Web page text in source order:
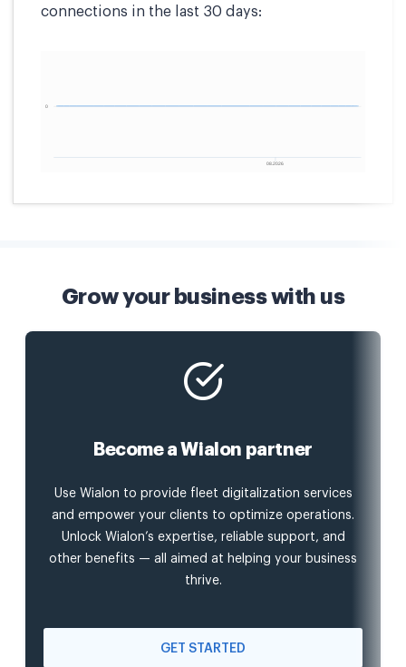
connections in the last 30 days:
Grow your business with us
Become a Wialon partner
Use Wialon to provide fleet digitalization services
and empower your clients to optimize operations.
Unlock Wialon’s expertise, reliable support, and
other benefits — all aimed at helping your business
thrive.
GET STARTED